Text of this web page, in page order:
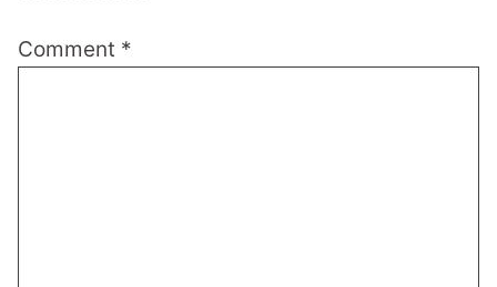
Comment *